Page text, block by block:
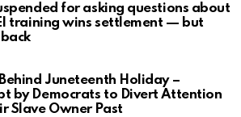
for asking questions about
training wins settlement — but
Behind Juneteenth Holiday –
by Democrats to Divert Attention
Slave Owner Past